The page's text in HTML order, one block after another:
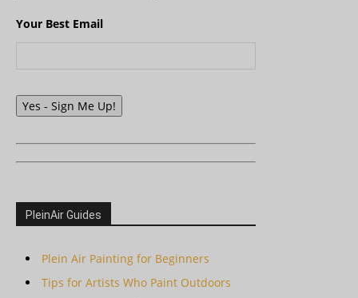
Your Best Email
Yes - Sign Me Up!
PleinAir Guides
Plein Air Painting for Beginners
Tips for Artists Who Paint Outdoors